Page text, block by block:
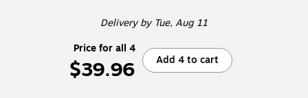
Deliveryby Tue, Aug 11
Price for all 4
$39.96 Add 4 to cart